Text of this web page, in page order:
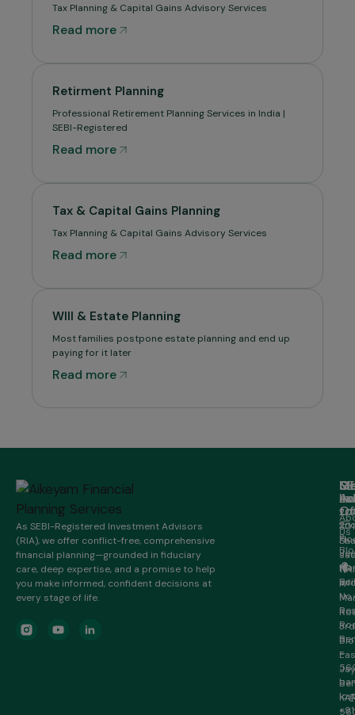
Tax Planning & Capital Gains Advisory Services
Read more
Retirment Planning
Professional Retirement Planning Services in India |
SEBI-Registered
Read more
Tax & Capital Gains Planning
Tax Planning & Capital Gains Advisory Services
Read more
WIll & Estate Planning
Most families postpone estate planning and end up
paying for it later
Read more
As SEBI-Registered Investment Advisors
(RIA), we offer conflict-free, comprehensive
financial planning—grounded in fiduciary
care, deep expertise, and a promise to help
you make informed, confident decisions at
every stage of life.
Us
HR
in
A
3rd
–